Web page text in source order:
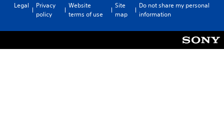
Legal
Privacy
policy
Website
terms of use
Site
map
Do not share my personal
information